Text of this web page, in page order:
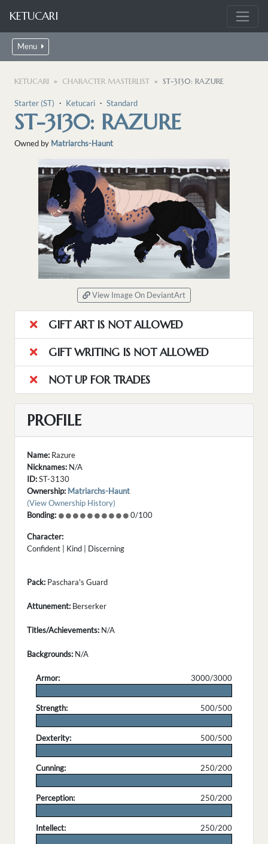
KETUCARI
Menu
KETUCARI CHARACTER MASTERLIST ST-3130: RAZURE
Starter (ST) ・ Ketucari ・ Standard
ST-3130: RAZURE
Owned by Matriarchs-Haunt
View Image On DeviantArt
GIFT ART IS NOT ALLOWED
GIFT WRITING IS NOT ALLOWED
NOT UP FOR TRADES
PROFILE
Name: Razure
Nicknames: N/A
ID:ST-3130
Ownership: Matriarchs-Haunt
(View Ownership History)
Bonding:
0/100
Character:
Confident | Kind | Discerning
Pack: Paschara's Guard
Attunement: Berserker
Titles/Achievements: N/A
Backgrounds: N/A
Armor:
3000/3000
Strength:
500/500
Dexterity:
500/500
Cunning:
250/200
Perception:
250/200
Intellect:
250/200